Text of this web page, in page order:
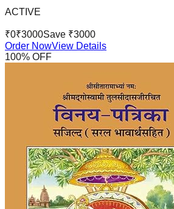
ACTIVE
₹0₹3000Save ₹3000
Order NowView Details
100% OFF